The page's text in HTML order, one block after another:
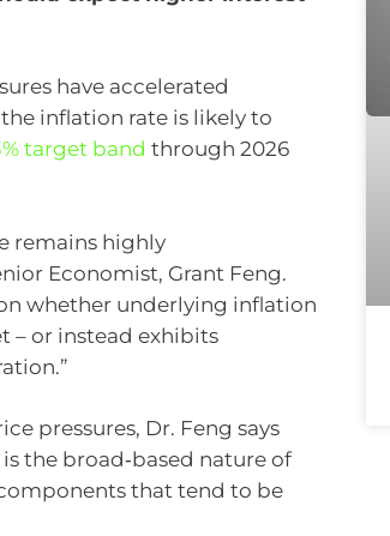
have accelerated
inflation rate is likely to
target band through 2026
remains highly
Economist, Grant Feng.
whether underlying inflation
– or instead exhibits
pressures, Dr. Feng says
the broad‑based nature of
that tend to be